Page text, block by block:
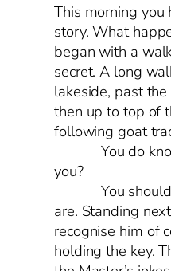
This morning you
story. What
began with a
secret. A long
lakeside, past
then up to top of
following goat
You do know
you?
You should
are. Standing
recognise him of
holding the key.